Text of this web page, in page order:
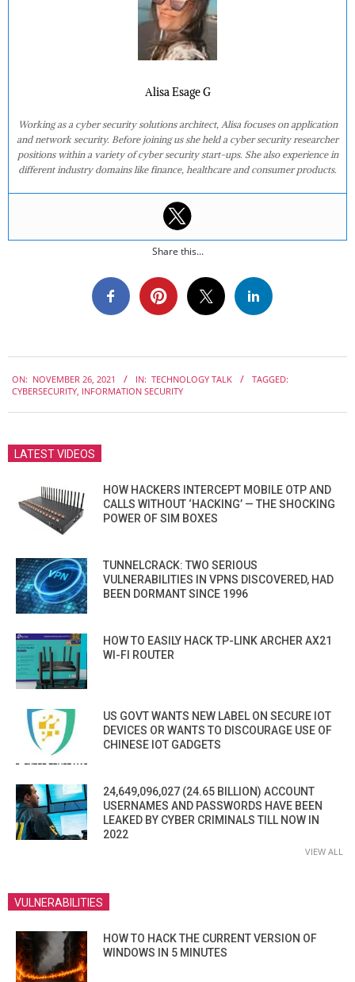
Alisa Esage G
Working as a cyber security solutions architect, Alisa focuses on application
and network security. Before joining us she held a cyber security researcher
positions within a variety of cyber security start-ups. She also experience in
different industry domains like finance, healthcare and consumer products.
Share this...
11-
ON: NOVEMBER 26, 2021 IN: TECHNOLOGY TALK
TAGGED:
CYBERSECURITY INFORMATION SECURITY
LATEST VIDEOS
HOW HACKERS INTERCEPT MOBILE OTP AND
CALLS WITHOUT ‘HACKING’ — THE SHOCKING
POWER OF SIM BOXES
TUNNELCRACK: TWO SERIOUS
VULNERABILITIES IN VPNS DISCOVERED, HAD
BEEN DORMANT SINCE 1996
HOW TO EASILY HACK TP-LINK ARCHER AX21
WI-FI ROUTER
US GOVT WANTS NEW LABEL ON SECURE IOT
DEVICES OR WANTS TO DISCOURAGE USE OF
CHINESE IOT GADGETS
24,649,096,027 (24.65 BILLION) ACCOUNT
USERNAMES AND PASSWORDS HAVE BEEN
LEAKED BY CYBER CRIMINALS TILL NOW IN
2022
VIEW ALL
VULNERABILITIES
HOW TO HACK THE CURRENT VERSION OF
WINDOWS IN 5 MINUTES